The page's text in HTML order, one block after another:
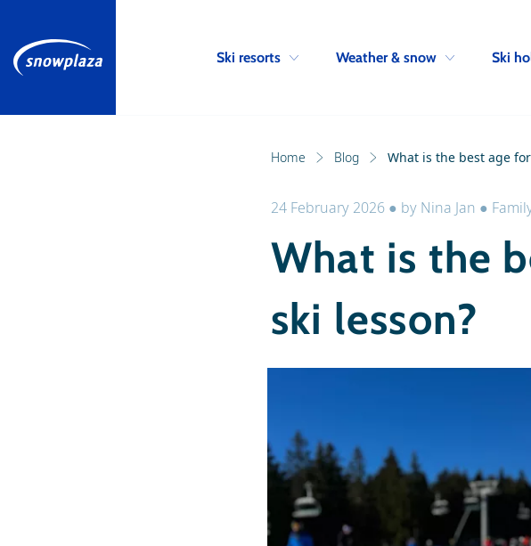
Ski resorts Weather & snow Ski
Home Blog What is the best age
24 February 2026 ● by Nina Jan ●
What is the
ski lesson?